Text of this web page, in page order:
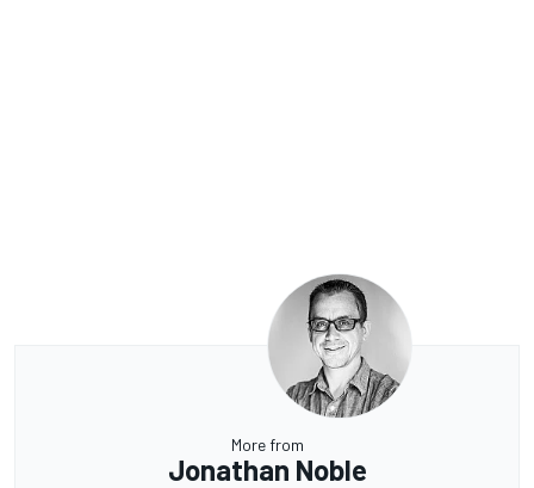
More from
Jonathan Noble